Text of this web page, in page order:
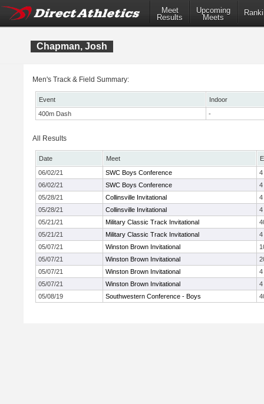
Meet
Results
Upcoming
Meets
Chapman, Josh
Men's Track & Field Summary:
Event
Indoor
400m Dash
-
All Results
Date Meet
06/02/21
SWC Boys Conference
4
06/02/21
SWC Boys Conference
4
05/28/21
Collinsville Invitational
4
05/28/21
Collinsville Invitational
4
05/21/21
Military Classic Track Invitational
05/21/21
Military Classic Track Invitational
4
05/07/21
Winston Brown Invitational
05/07/21
Winston Brown Invitational
05/07/21
Winston Brown Invitational
4
05/07/21
Winston Brown Invitational
4
05/08/19
Southwestern Conference - Boys